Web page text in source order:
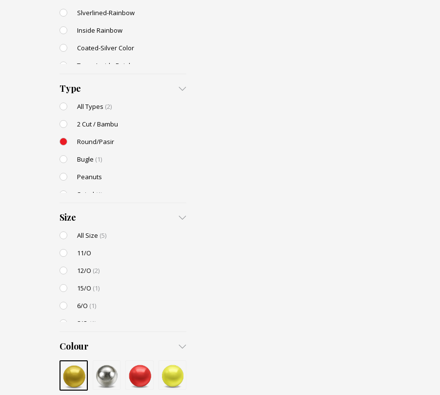
Slverlined-Rainbow
Inside Rainbow
Coated-Silver Color
Trans-Inside Rainbow
Type
All Types (2)
2 Cut / Bambu
Round/Pasir
Bugle (1)
Peanuts
Spiral (1)
Size
All Size (5)
11/O
12/O (2)
15/O (1)
6/O (1)
8/O (1)
6mm
Colour